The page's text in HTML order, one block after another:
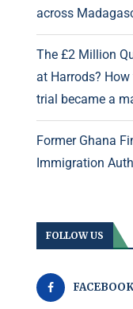
across
The £2 Million
at Harrods?
trial became a
Former Ghana
Immigration
FOLLOW US
FACEBOOK